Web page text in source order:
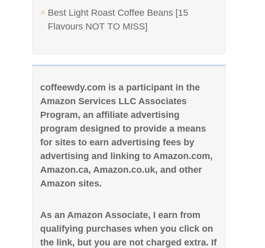
Best Light Roast Coffee Beans [15
Flavours NOT TO MISS]
coffeewdy.com is a participant in the
Amazon Services LLC Associates
Program, an affiliate advertising
program designed to provide a means
for sites to earn advertising fees by
advertising and linking to Amazon.com,
Amazon.ca, Amazon.co.uk, and other
Amazon sites.
As an Amazon Associate, I earn from
qualifying purchases when you click on
the link, but you are not charged extra. If